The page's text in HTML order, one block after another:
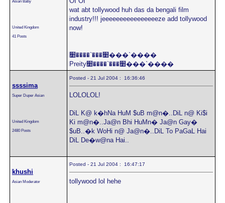
Asian Baby
United Kingdom
41 Posts
wat abt tollywood huh das da bengali film
industry!!! jeeeeeeeeeeeeeeeeze add tollywood
now!
׺���`����׺���`����
Preity׺���`����׺���`����
ssssima
Super Duper Asian
United Kingdom
2480 Posts
Posted - 21 Jul 2004 : 16:36:46
LOLOLOL!
DiL K@ k�hNa HuM $uB m@n�..DiL n@ Ki$i
Ki m@n�..Ja@n Bhi HuMn� Ja@n Gay�
$uB..�k WoHi n@ Ja@n�..DiL To PaGaL Hai
DiL De�w@na Hai..
khushi
Asian Moderator
Posted - 21 Jul 2004 : 16:47:17
tollywood lol hehe